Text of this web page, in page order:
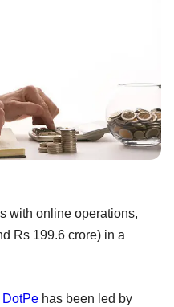
with online operations,
Rs 199.6 crore) in a
DotPe has been led by